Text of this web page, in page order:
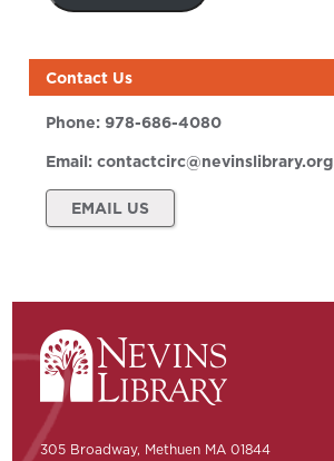
Contact Us
Phone:978-686-4080
Email:contactcirc@nevinslibrary.org
EMAIL US
305 Broadway, Methuen MA 01844